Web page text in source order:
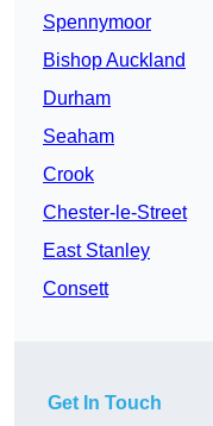
Spennymoor
Bishop Auckland
Durham
Seaham
Crook
Chester-le-Street
East Stanley
Consett
Get In Touch